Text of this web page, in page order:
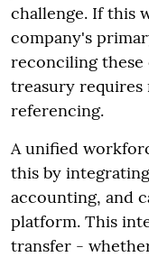
challenge. If this
company's
reconciling these
treasury requires
referencing.
A unified
this by
accounting, and
platform. This
transfer -